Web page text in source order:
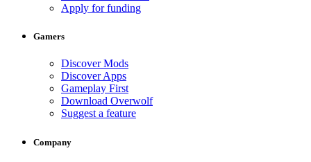
Apply for funding
Gamers
Discover Mods
Discover Apps
Gameplay First
Download Overwolf
Suggest a feature
Company